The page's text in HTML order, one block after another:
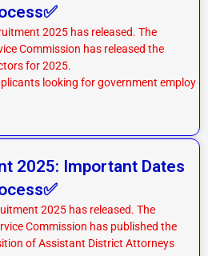
2025 has released. The
Commission has released the
for 2025.
looking for government employ
2025: Important Dates
2025 has released. The
Commission has published the
of Assistant District Attorneys